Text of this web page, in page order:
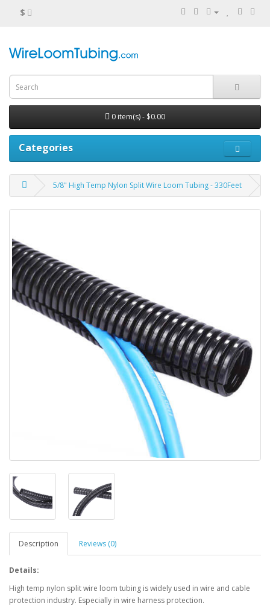
$
0 item(s) - $0.00
Categories
5/8" High Temp Nylon Split Wire Loom Tubing - 330Feet
Description Reviews (0)
Details:
High temp nylon split wire loom tubing is widely used in wire and cable
protection industry. Especially in wire harness protection.